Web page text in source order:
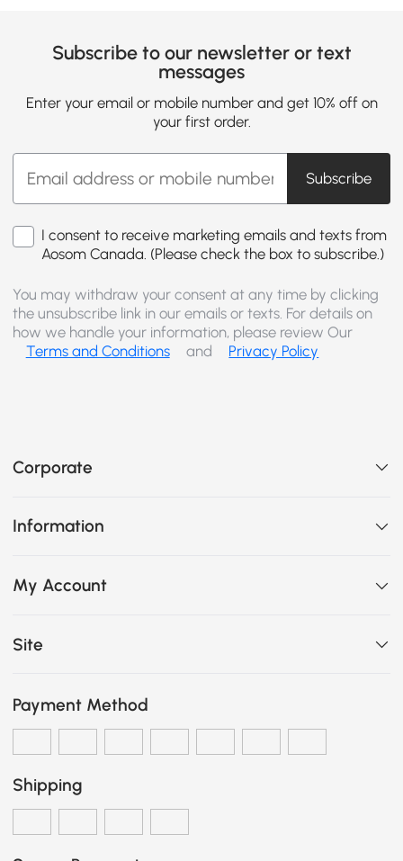
Subscribe to our newsletter or text
messages
Enter your email or mobile number and get 10% off on
your first order.
Subscribe
I consent to receive marketing emails and texts from
Aosom Canada. (Please check the box to subscribe.)
You may withdraw your consent at any time by clicking
the unsubscribe link in our emails or texts. For details on
how we handle your information, please review Our
Terms and Conditions
and Privacy Policy
Corporate
Information
My Account
Site
Payment Method
Shipping